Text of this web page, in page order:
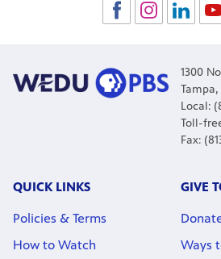
1300
Tampa,
Local:
Toll-
Fax:
QUICK LINKS
Policies & Terms
How to Watch
GIVE
Ways